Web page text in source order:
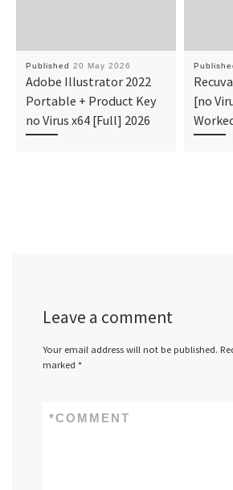
Published 20 May 2026
Adobe Illustrator 2022
Portable + Product Key
no Virus x64 [Full] 2026
[no
Leave a comment
Your email address will not be published.
marked *
COMMENT
*